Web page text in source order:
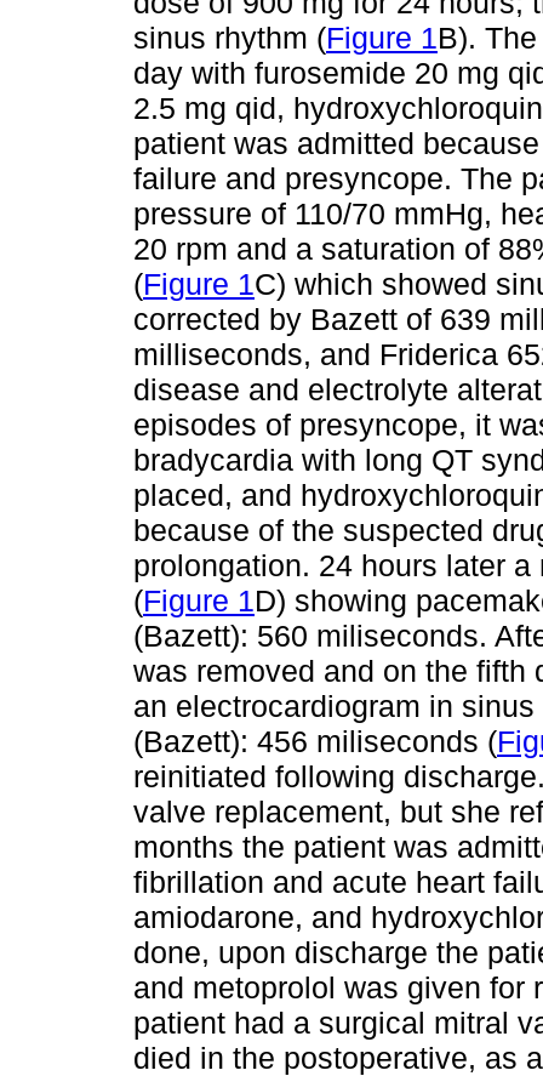
sinus rhythm (Figure 1B).
day with furosemide 20 mg
2.5 mg qid,
patient was admitted
failure and presyncope. The
pressure of 110/70 mmHg,
20 rpm and a saturation of
(Figure 1C) which showed
corrected by Bazett of 639
milliseconds, and Friderica
disease and electrolyte
episodes of presyncope, it
bradycardia with long QT
placed, and
because of the suspected
prolongation. 24 hours later
(Figure 1D) showing
(Bazett): 560 miliseconds.
was removed and on the fifth
an electrocardiogram in
(Bazett): 456 miliseconds (
reinitiated following
valve replacement, but she
months the patient was
fibrillation and acute heart
amiodarone, and
done, upon discharge the
and metoprolol was given for
patient had a surgical mitral
died in the postoperative, as